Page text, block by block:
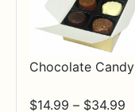
Chocolate Candy
$14.99 – $34.99